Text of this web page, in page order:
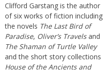
Clifford Garstang is the author
of six works of fiction including
the novels The Last Bird of
Paradise, Oliver’s Travelsand
The Shaman of Turtle Valley
and the short story collections
House of the Ancients and